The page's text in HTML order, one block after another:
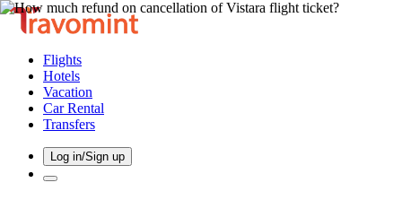
Flights
Hotels
Vacation
Car Rental
Transfers
Log in/Sign up